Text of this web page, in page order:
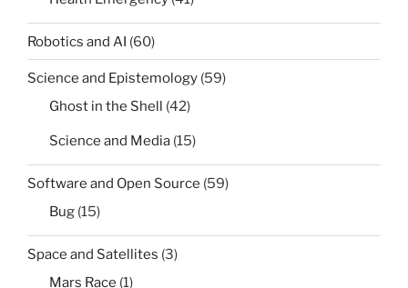
Robotics and AI (60)
Science and Epistemology (59)
Ghost in the Shell
(42)
Science and Media (15)
Software and Open Source (59)
Bug (15)
Space and Satellites (3)
Mars Race (1)